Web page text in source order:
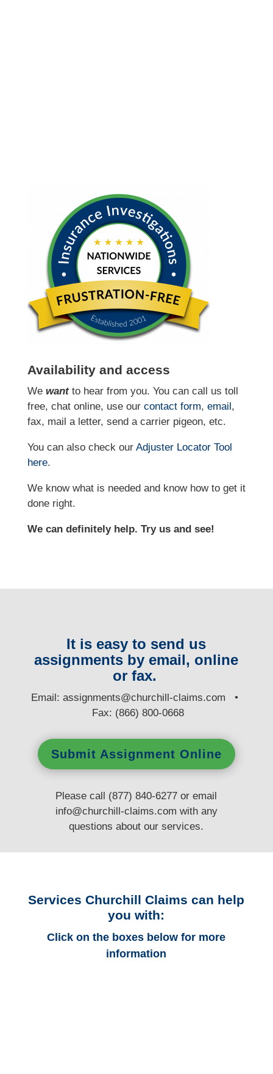
Availability and access
We wantto hear from you. You can call us toll
free, chat online, use our contact form, email,
fax, mail a letter, send a carrier pigeon, etc.
You can also check our Adjuster Locator Tool
here.
We know what is needed and know how to get it
done right.
We can definitely help. Try us and see!
It is easy to send us
assignments by email, online
or fax.
Email:assignments@churchill-claims.com •
Fax: (866) 800-0668
Submit Assignment Online
Please call (877) 840-6277 or email
info@churchill-claims.com with any
questionsabout our services.
Services Churchill Claims can help
you with:
Click on the boxes below for more
information